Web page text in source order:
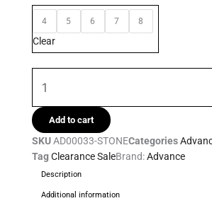
4 5 6 7 8
Clear
Bioko
Womens
Sneaker
quantity
Add to cart
SKUAD00033-STONECategories
Tag Clearance SaleBrand:Advance
Description
Additional information